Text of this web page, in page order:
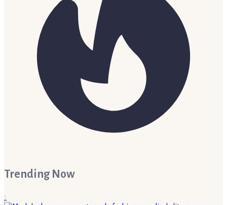
Trending Now
1